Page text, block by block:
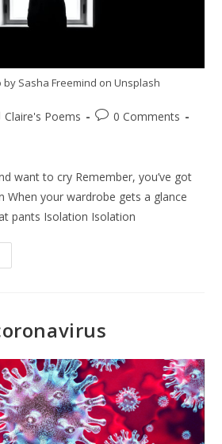
Sasha Freemind on Unsplash
Claire's Poems
0 Comments
want to cry Remember, you’ve got
When your wardrobe gets a glance
pants Isolation Isolation